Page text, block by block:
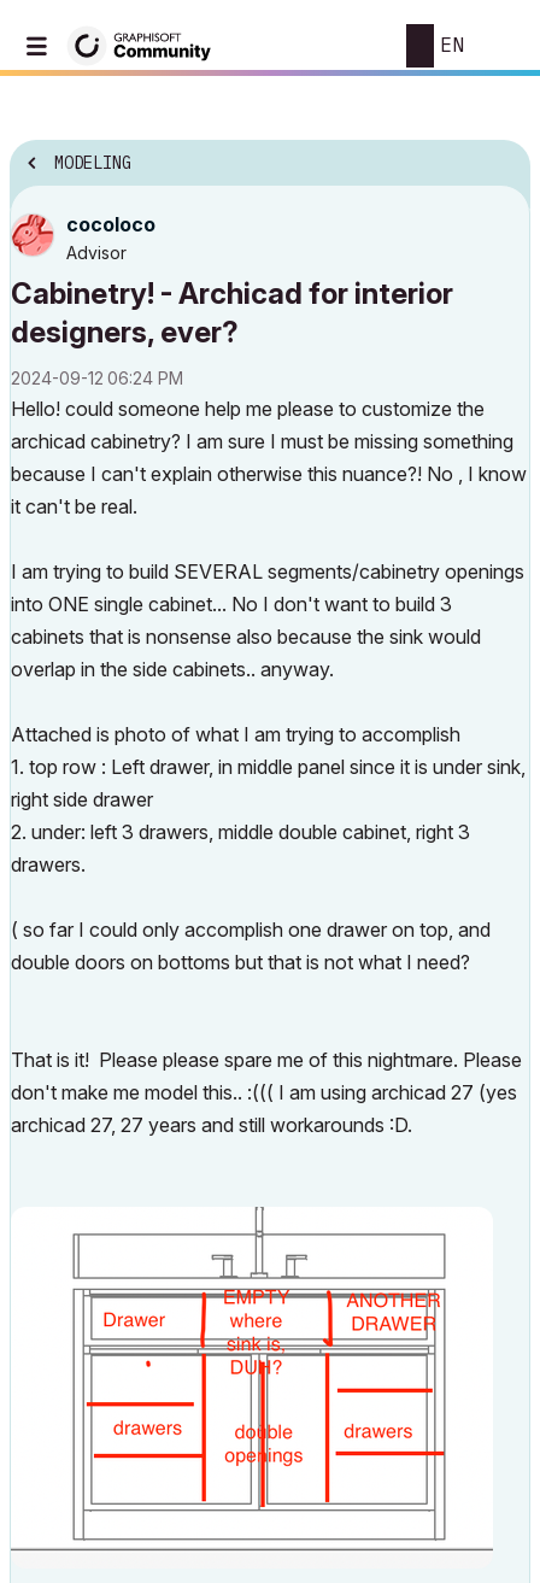
EN
MODELING
cocoloco
Advisor
Cabinetry! - Archicad for interior
designers, ever?
‎2024-09-12 06:24 PM
Hello! could someone help me please to customize the
archicad cabinetry? I am sure I must be missing something
because I can't explain otherwise this nuance?! No , I know
it can't be real.
I am trying to build SEVERAL segments/cabinetry openings
into ONE single cabinet... No I don't want to build 3
cabinets that is nonsense also because the sink would
overlap in the side cabinets.. anyway.
Attached is photo of what I am trying to accomplish
1. top row : Left drawer, in middle panel since it is under sink,
right side drawer
2. under: left 3 drawers, middle double cabinet, right 3
drawers.
( so far I could only accomplish one drawer on top, and
double doors on bottoms but that is not what I need?
That is it! Please please spare me of this nightmare. Please
don't make me model this.. :((( I am using archicad 27 (yes
archicad 27, 27 years and still workarounds :D.